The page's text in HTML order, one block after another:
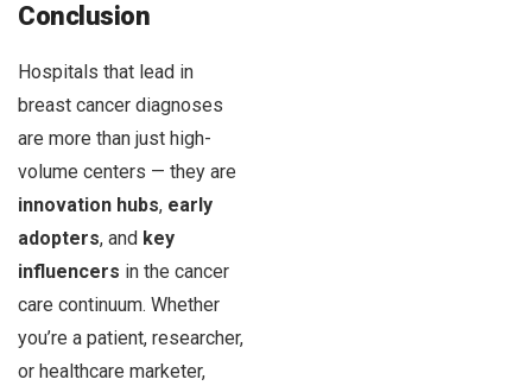
Conclusion
Hospitals that lead in
breast cancer diagnoses
are more than just high-
volume centers — they are
innovation hubs, early
adopters, and key
influencers in the cancer
care continuum. Whether
you’re a patient, researcher,
or healthcare marketer,